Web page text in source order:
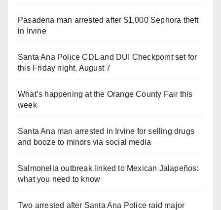
Pasadena man arrested after $1,000 Sephora theft
in Irvine
Santa Ana Police CDL and DUI Checkpoint set for
this Friday night, August 7
What’s happening at the Orange County Fair this
week
Santa Ana man arrested in Irvine for selling drugs
and booze to minors via social media
Salmonella outbreak linked to Mexican Jalapeños:
what you need to know
Two arrested after Santa Ana Police raid major